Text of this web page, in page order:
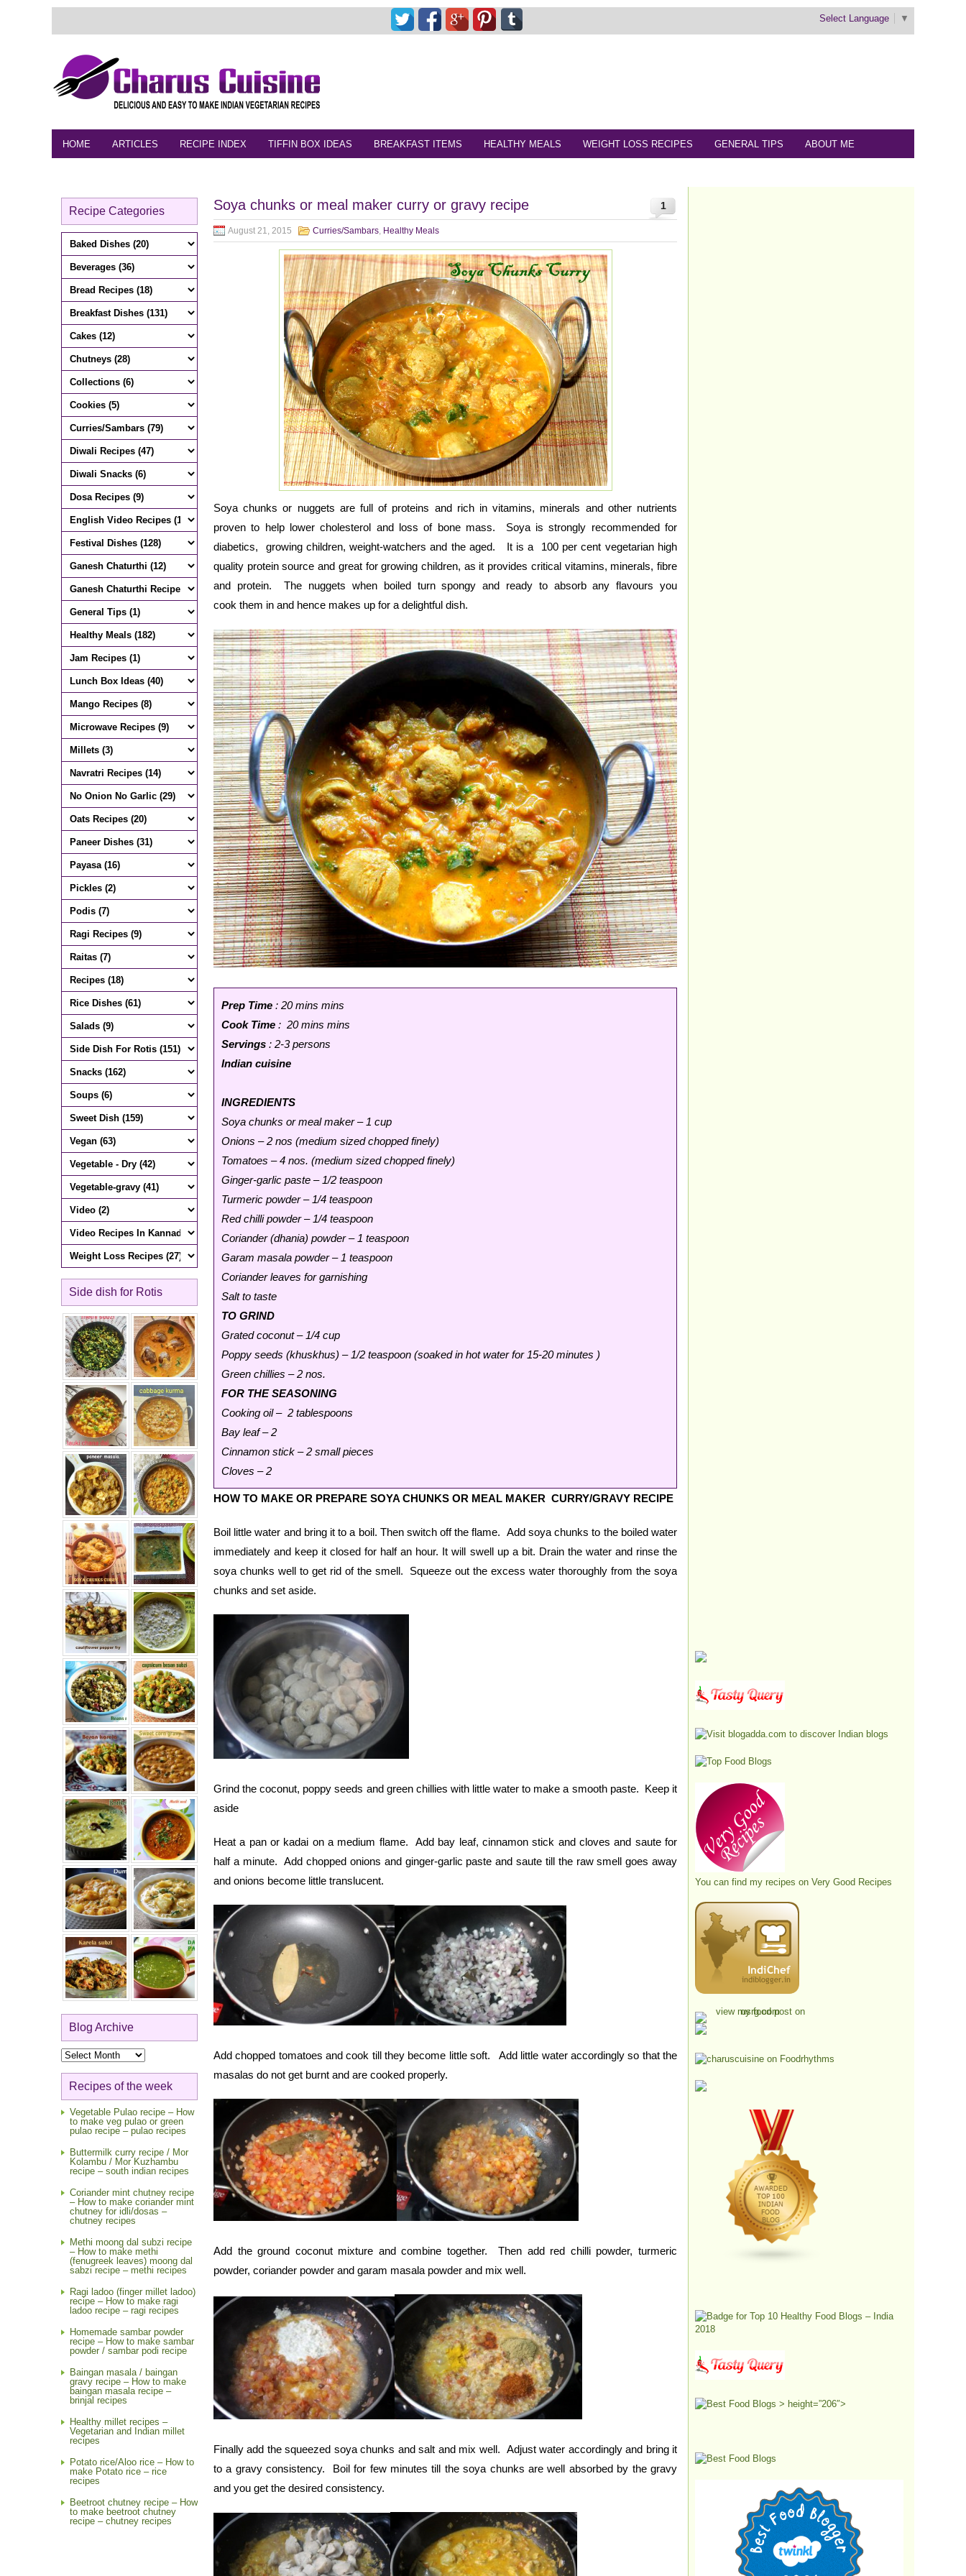
Select Language ▼
HOME ARTICLES RECIPE INDEX TIFFIN BOX IDEAS BREAKFAST ITEMS HEALTHY MEALS WEIGHT LOSS RECIPES GENERAL TIPS ABOUT ME
Recipe Categories
Side dish for Rotis
Blog Archive
Blog
Archive
Recipes of the week
Vegetable Pulao recipe – How
to make veg pulao or green
pulao recipe – pulao recipes
Buttermilk curry recipe / Mor
Kolambu / Mor Kuzhambu
recipe – south indian recipes
Coriander mint chutney recipe
– How to make coriander mint
chutney for idli/dosas –
chutney recipes
Methi moong dal subzi recipe
– How to make methi
(fenugreek leaves) moong dal
sabzi recipe – methi recipes
Ragi ladoo (finger millet ladoo)
recipe – How to make ragi
ladoo recipe – ragi recipes
Homemade sambar powder
recipe – How to make sambar
powder / sambar podi recipe
Baingan masala / baingan
gravy recipe – How to make
baingan masala recipe –
brinjal recipes
Healthy millet recipes –
Vegetarian and Indian millet
recipes
Potato rice/Aloo rice – How to
make Potato rice – rice
recipes
Beetroot chutney recipe – How
to make beetroot chutney
recipe – chutney recipes
1
Soya chunks or meal maker curry or gravy recipe
August 21, 2015 Curries/Sambars, Healthy Meals
Soya chunks or nuggets are full of proteins and rich in vitamins, minerals and other nutrients
proven to help lower cholesterol and loss of bone mass. Soya is strongly recommended for
diabetics, growing children, weight-watchers and the aged. It is a 100 per cent vegetarian high
quality protein source and great for growing children, as it provides critical vitamins, minerals, fibre
and protein. The nuggets when boiled turn spongy and ready to absorb any flavours you
cook them in and hence makes up for a delightful dish.
Prep Time : 20 mins mins
Cook Time : 20 mins mins
Servings : 2-3 persons
Indian cuisine
INGREDIENTS
Soya chunks or meal maker – 1 cup
Onions – 2 nos (medium sized chopped finely)
Tomatoes – 4 nos. (medium sized chopped finely)
Ginger-garlic paste – 1/2 teaspoon
Turmeric powder – 1/4 teaspoon
Red chilli powder – 1/4 teaspoon
Coriander (dhania) powder – 1 teaspoon
Garam masala powder – 1 teaspoon
Coriander leaves for garnishing
Salt to taste
TO GRIND
Grated coconut – 1/4 cup
Poppy seeds (khuskhus) – 1/2 teaspoon (soaked in hot water for 15-20 minutes )
Green chillies – 2 nos.
FOR THE SEASONING
Cooking oil – 2 tablespoons
Bay leaf – 2
Cinnamon stick – 2 small pieces
Cloves – 2
HOW TO MAKE OR PREPARE SOYA CHUNKS OR MEAL MAKER CURRY/GRAVY RECIPE
Boil little water and bring it to a boil. Then switch off the flame. Add soya chunks to the boiled water
immediately and keep it closed for half an hour. It will swell up a bit. Drain the water and rinse the
soya chunks well to get rid of the smell. Squeeze out the excess water thoroughly from the soya
chunks and set aside.
Grind the coconut, poppy seeds and green chillies with little water to make a smooth paste. Keep it
aside
Heat a pan or kadai on a medium flame. Add bay leaf, cinnamon stick and cloves and saute for
half a minute. Add chopped onions and ginger-garlic paste and saute till the raw smell goes away
and onions become little translucent.
Add chopped tomatoes and cook till they become little soft. Add little water accordingly so that the
masalas do not get burnt and are cooked properly.
Add the ground coconut mixture and combine together. Then add red chilli powder, turmeric
powder, coriander powder and garam masala powder and mix well.
Finally add the squeezed soya chunks and salt and mix well. Adjust water accordingly and bring it
to a gravy consistency. Boil for few minutes till the soya chunks are well absorbed by the gravy
and you get the desired consistency.
You can find my recipes on Very Good Recipes
> height=”206″>